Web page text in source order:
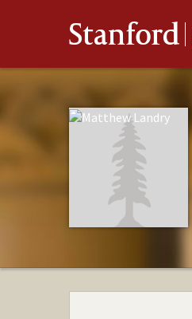
Stanford